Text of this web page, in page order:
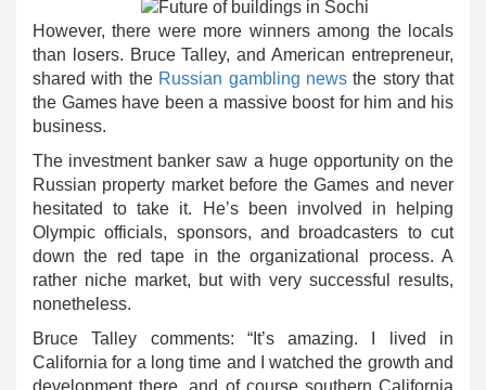
However, there were more winners among the locals
than losers. Bruce Talley, and American entrepreneur,
shared with the Russian gambling newsthe story that
the Games have been a massive boost for him and his
business.
The investment banker saw a huge opportunity on the
Russian property market before the Games and never
hesitated to take it. He’s been involved in helping
Olympic officials, sponsors, and broadcasters to cut
down the red tape in the organizational process. A
rather niche market, but with very successful results,
nonetheless.
Bruce Talley comments: “It’s amazing. I lived in
California for a long time and I watched the growth and
development there, and of course southern California